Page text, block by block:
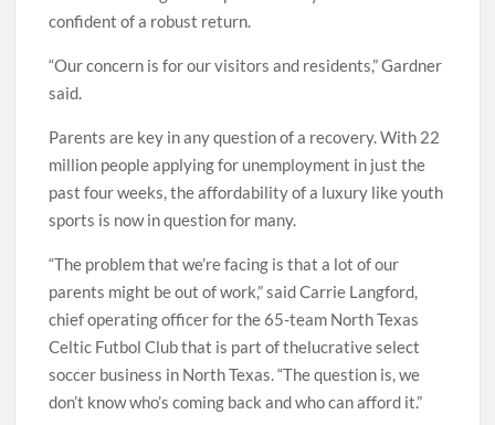
confident of a robust return.
“Our concern is for our visitors and residents,” Gardner
said.
Parents are key in any question of a recovery. With 22
million people applying for unemployment in just the
past four weeks, the affordability of a luxury like youth
sports is now in question for many.
“The problem that we’re facing is that a lot of our
parents might be out of work,” said Carrie Langford,
chief operating officer for the 65-team North Texas
Celtic Futbol Club that is part of thelucrative select
soccer business in North Texas. “The question is, we
don’t know who’s coming back and who can afford it.”